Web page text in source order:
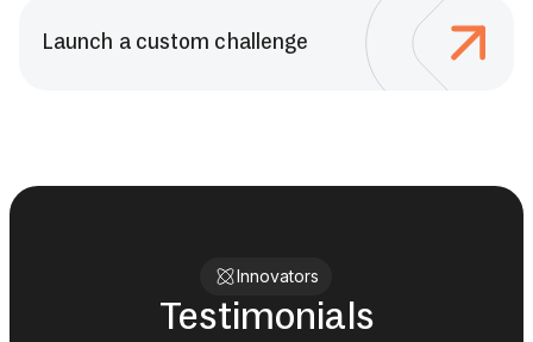
Launch a custom challenge
Innovators
Testimonials